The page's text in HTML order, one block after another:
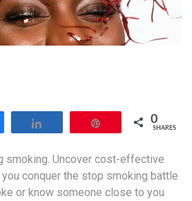
0
SHARES
smoking. Uncover cost-effective
conquer the stop smoking battle
or know someone close to you